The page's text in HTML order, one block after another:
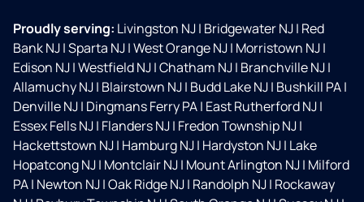
Proudly serving: Livingston NJ| Bridgewater NJ| Red
Bank NJ|Sparta NJ|West Orange NJ| Morristown NJ|
Edison NJ|Westfield NJ|Chatham NJ| Branchville NJ|
Allamuchy NJ| Blairstown NJ| Budd Lake NJ| Bushkill PA|
Denville NJ| Dingmans Ferry PA| East Rutherford NJ|
Essex Fells NJ| Flanders NJ| Fredon Township NJ|
Hackettstown NJ| Hamburg NJ| Hardyston NJ| Lake
Hopatcong NJ| Montclair NJ| Mount Arlington NJ| Milford
PA| Newton NJ|Oak Ridge NJ| Randolph NJ| Rockaway